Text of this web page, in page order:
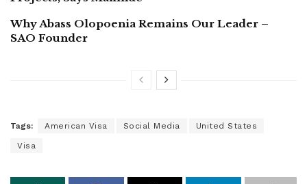
Why Abass Olopoenia Remains Our Leader –
SAO Founder
Tags: American Visa Social Media United States
Visa